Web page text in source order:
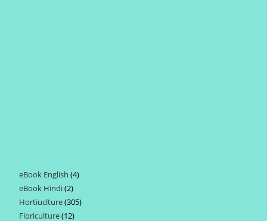
eBook English 44
eBook Hindi 22
products
Hortiuclture 305305
Floriculture 1212